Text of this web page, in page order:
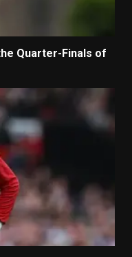
Quarter-Finals of